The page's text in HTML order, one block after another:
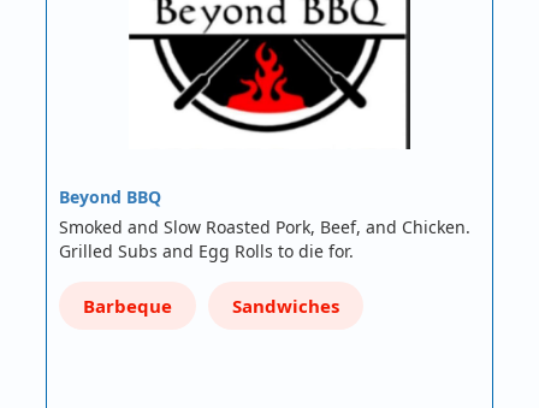
Beyond BBQ
Smoked and Slow Roasted Pork, Beef, and Chicken.
Grilled Subs and Egg Rolls to die for.
Barbeque Sandwiches